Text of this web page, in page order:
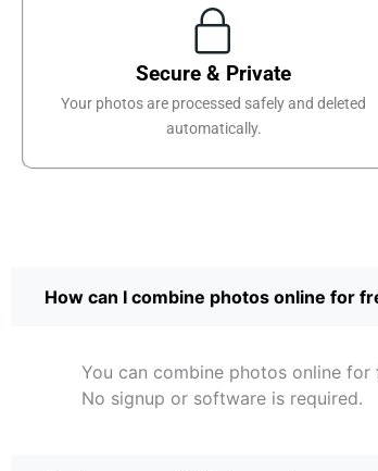
Secure & Private
Your photos are processed safely and deleted
automatically.
How can I combine photos online for
You can combine photos online
No signup or software is required.